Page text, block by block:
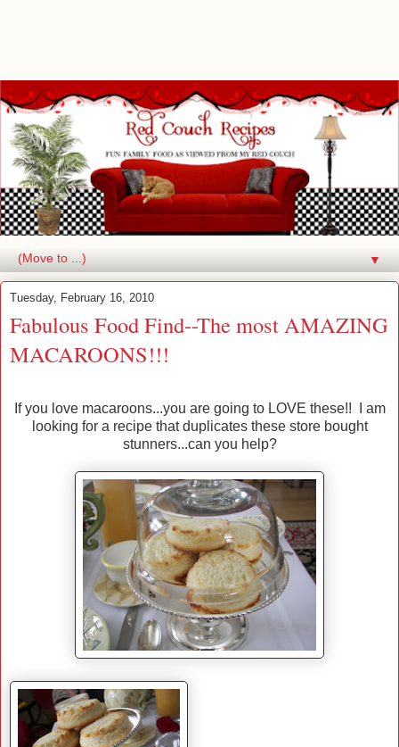
▼
Tuesday, February 16, 2010
Fabulous Food Find--The most AMAZING
MACAROONS!!!
If you love macaroons...you are going to LOVE these!! I am
looking for a recipe that duplicates these store bought
stunners...can you help?